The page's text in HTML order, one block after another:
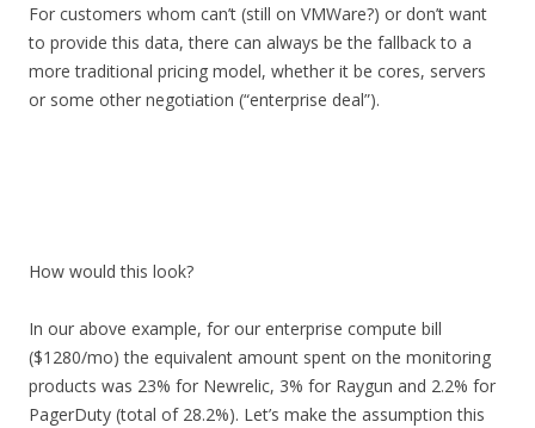
For customers whom can’t (still on VMWare?) or don’t want
to provide this data, there can always be the fallback to a
more traditional pricing model, whether it be cores, servers
or some other negotiation (“enterprise deal”).
How would this look?
In our above example, for our enterprise compute bill
($1280/mo) the equivalent amount spent on the monitoring
products was 23% for Newrelic, 3% for Raygun and 2.2% for
PagerDuty (total of 28.2%). Let’s make the assumption this